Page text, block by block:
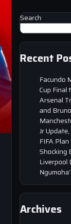
Search
Recent
Facundo
Cup Final
Arsenal
and
Jr
FIFA
Shocking
Liverpool
Archives